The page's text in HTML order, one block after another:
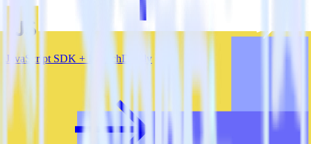
JavaScript SDK + LaunchDarkly